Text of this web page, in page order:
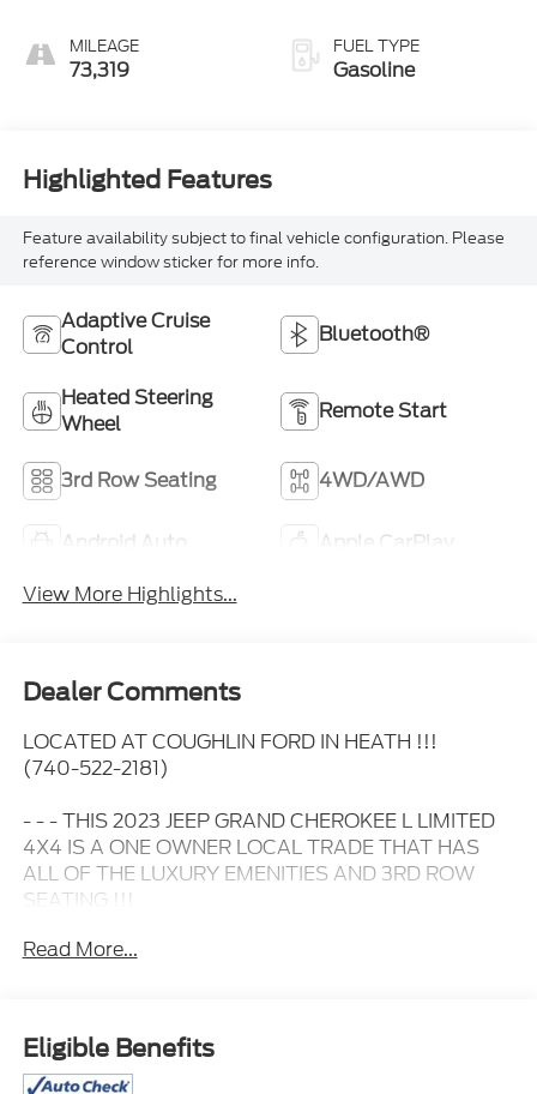
MILEAGE
73,319
FUEL TYPE
Gasoline
Highlighted Features
Feature availability subject to final vehicle configuration. Please
reference window sticker for more info.
Adaptive Cruise
Control
Bluetooth®
Heated Steering
Wheel
Remote Start
3rd Row Seating 4WD/AWD
Android Auto
Apple CarPlay
View More Highlights...
Dealer Comments
LOCATED AT COUGHLIN FORD IN HEATH !!!
(740-522-2181)
- - - THIS 2023 JEEP GRAND CHEROKEE L LIMITED
4X4 IS A ONE OWNER LOCAL TRADE THAT HAS
ALL OF THE LUXURY EMENITIES AND 3RD ROW
SEATING !!!
- - - IT HAS HEATED LEATHER SEATS.....
- - - 20 INCH GLOSS BLACK WHEELS.....
Read More...
Eligible Benefits